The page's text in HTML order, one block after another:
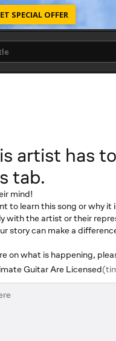
SPECIAL OFFER
artist has
tab.
mind!
to learn this song or why
with the artist or their
story can make a
on what is happening,
Guitar Are Licensed